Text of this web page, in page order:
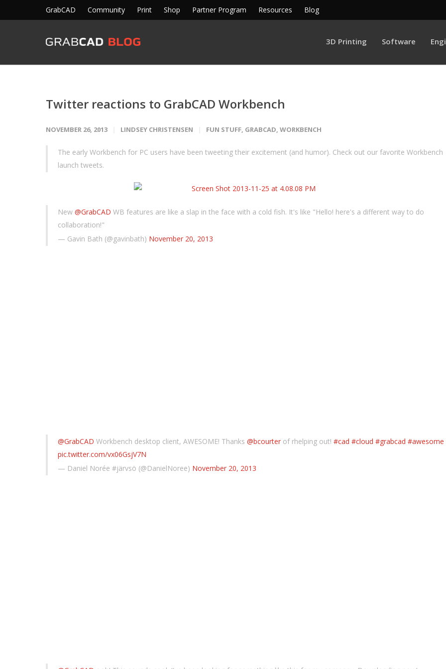
GrabCAD Community Print Shop Partner Program Resources Blog
3D Printing Software
Twitter reactions to GrabCAD Workbench
NOVEMBER 26, 2013 LINDSEY CHRISTENSEN FUN STUFF, GRABCAD, WORKBENCH
The early Workbench for PC users have been tweeting their excitement (and humor). Check out our favorite Workbench
launch tweets.
New @GrabCAD WB features are like a slap in the face with a cold fish. It's like "Hello! here's a different way to do
collaboration!"
— Gavin Bath (@gavinbath) November 20, 2013
@GrabCAD Workbench desktop client, AWESOME! Thanks @bcourter of rhelping out! #cad #cloud #grabcad #awesome
pic.twitter.com/vx06GsjV7N
— Daniel Norée #järvsö (@DanielNoree) November 20, 2013